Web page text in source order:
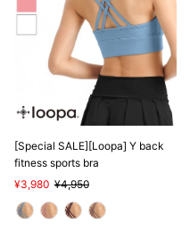
[Special SALE][Loopa] Y back
fitness sports bra
Sale
Price
¥3,980 Regular
Price
¥4,950